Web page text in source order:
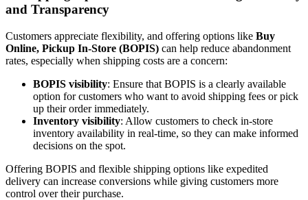
and Transparency
Customers appreciate flexibility, and offering options like Buy
Online, Pickup In-Store (BOPIS) can help reduce abandonment
rates, especially when shipping costs are a concern:
BOPIS visibility: Ensure that BOPIS is a clearly available
option for customers who want to avoid shipping fees or pick
up their order immediately.
Inventory visibility: Allow customers to check in-store
inventory availability in real-time, so they can make informed
decisions on the spot.
Offering BOPIS and flexible shipping options like expedited
delivery can increase conversions while giving customers more
control over their purchase.